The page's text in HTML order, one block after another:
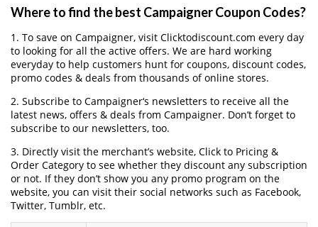
Where to find the best Campaigner Coupon Codes?
1. To save on Campaigner, visit Clicktodiscount.com every day
to looking for all the active offers. We are hard working
everyday to help customers hunt for coupons, discount codes,
promo codes & deals from thousands of online stores.
2. Subscribe to Campaigner‘s newsletters to receive all the
latest news, offers & deals from Campaigner. Don’t forget to
subscribe to our newsletters, too.
3. Directly visit the merchant’s website, Click to Pricing &
Order Category to see whether they discount any subscription
or not. If they don’t show you any promo program on the
website, you can visit their social networks such as Facebook,
Twitter, Tumblr, etc.